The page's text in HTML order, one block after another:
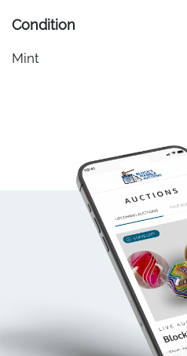
Condition
Mint